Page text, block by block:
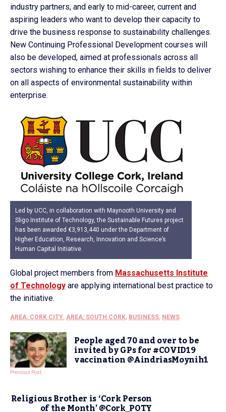
industry partners, and early to mid-career, current and
aspiring leaders who want to develop their capacity to
drive the business response to sustainability challenges.
New Continuing Professional Development courses will
also be developed, aimed at professionals across all
sectors wishing to enhance their skills in fields to deliver
on all aspects of environmental sustainability within
enterprise.
Led by UCC, in collaboration with Maynooth University and
Sligo Institute of Technology, the Sustainable Futures project
has been awarded €3,913,440 under the Department of
Higher Education, Research, Innovation and Science’s
Human Capital Initiative.
Global project members from Massachusetts Institute
of Technology are applying international best practice to
the initiative.
AREA: CORK CITY, AREA: SOUTH CORK, BUSINESS, NEWS
People aged 70 and over to be
invited by GPs for #COVID19
vaccination @AindriasMoynih1
Previous Post
Religious Brother is ‘Cork Person
of the Month’ @Cork_POTY